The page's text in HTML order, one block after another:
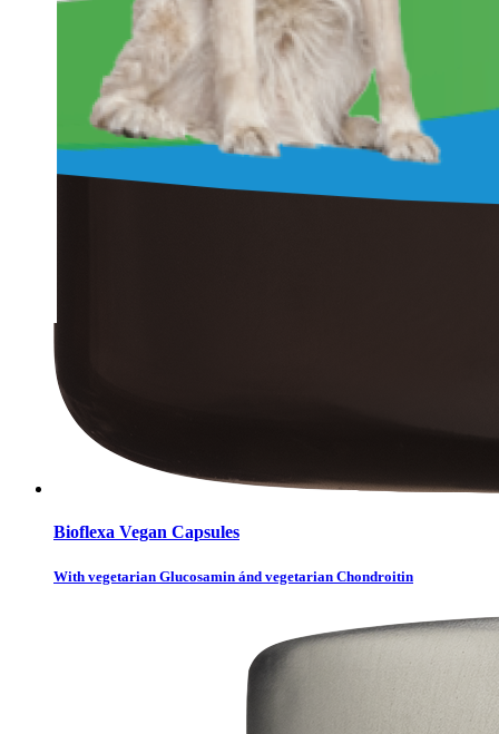
Bioflexa Vegan Capsules
With vegetarian Glucosamin ánd vegetarian Chondroitin